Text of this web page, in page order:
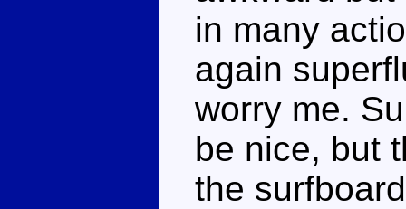
in many
again
worry me.
be nice, but
the